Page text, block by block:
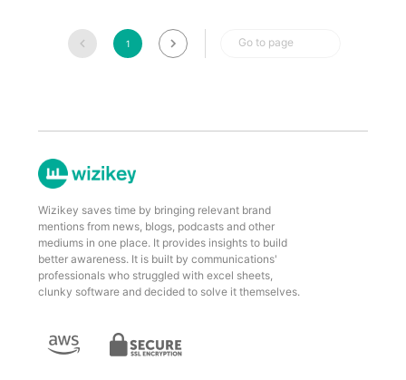
1 Go to page
Wizikey saves time by bringing relevant brand
mentions from news, blogs, podcasts and other
mediums in one place. It provides insights to build
better awareness. It is built by communications'
professionals who struggled with excel sheets,
clunky software and decided to solve it themselves.